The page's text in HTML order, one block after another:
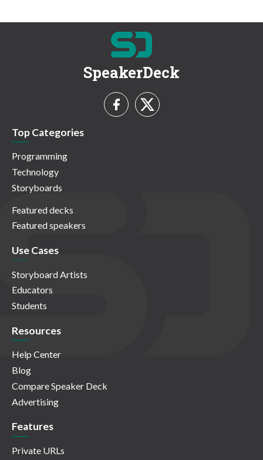
SpeakerDeck
Top Categories
Programming
Technology
Storyboards
Featured decks
Featured speakers
Use Cases
Storyboard Artists
Educators
Students
Resources
Help Center
Blog
Compare Speaker Deck
Advertising
Features
Private URLs